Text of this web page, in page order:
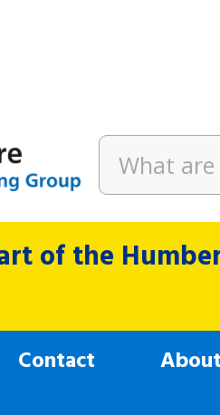
of the
Contact About